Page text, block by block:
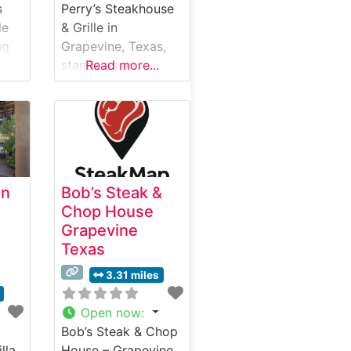
Perry’s Steakhouse
& Grille in
Grapevine, Texas,
stands as an
upscale dining
destination
combining
sophisticated
ambiance with
expertly prepared
steaks. This
steakhouse
showcases hand-
selected USDA
Prime beef, with
each cut carefully
prepared to
enhance its natural
flavors and
Read more...
Bob’s Steak &
Chop House
Grapevine
Texas
3.31 miles
Open now:
Bob’s Steak & Chop